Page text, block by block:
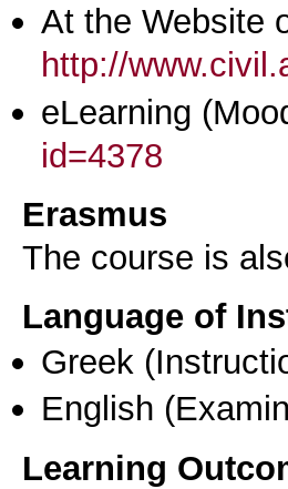
At the Website
http://
eLearning
id=4378
Erasmus
The course is
Language of
Greek
English
Learning